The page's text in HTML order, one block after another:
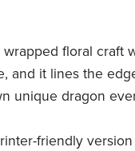
floral craft
it lines the
unique dragon
friendly